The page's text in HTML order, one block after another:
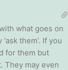
what goes on
them’. If you
for them but
They may even